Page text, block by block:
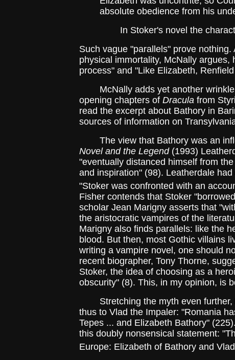
absolute obedience from his
In Stoker's novel the
Such vague "parallels" prove
physical immortality, McNally
process" and "Like Elizabeth,
McNally adds yet another wrinkle:
opening chapters of Dracula from
read the excerpt about Bathory in
sources of information on
The view that Bathory was an
Novel and the Legend(1993)
"eventually distanced himself from
and inspiration" (98). Leatherdale
"Stoker was confronted with an
Fisher contends that Stoker
scholar Jean Marigny asserts that
the aristocratic vampires of the
Marigny also finds parallels: like the
blood. But then, most Gothic villains
writing a vampire novel, one should
recent biographer, Tony Thorne,
Stoker, the idea of choosing as a
obscurity" (8). This, in my opinion, is
Stretching the myth even further,
thus to Vlad the Impaler: "Romania
Tepes ... and Elizabeth Bathory"
this doubly nonsensical statement:
Europe: Elizabeth of Bathory and